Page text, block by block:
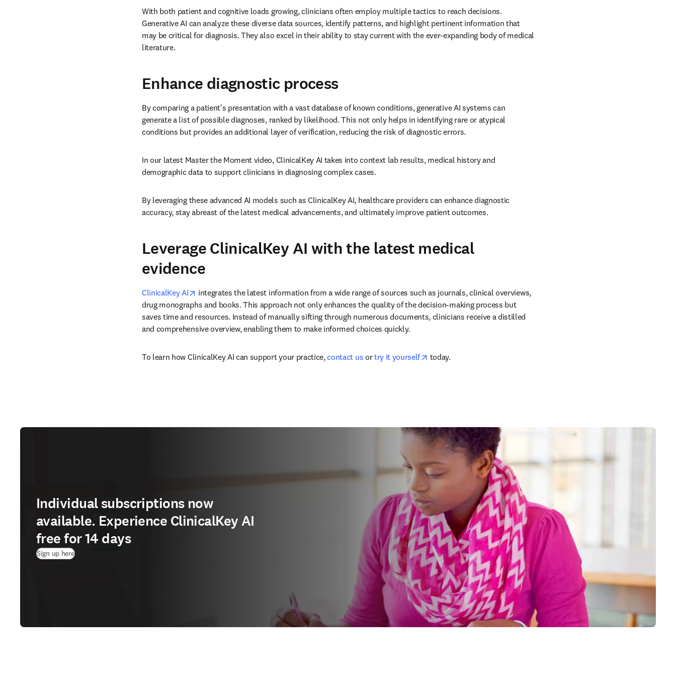
With both patient and cognitive loads growing, clinicians often employ multiple tactics to reach decisions.
Generative AI can analyze these diverse data sources, identify patterns, and highlight pertinent information that
may be critical for diagnosis. They also excel in their ability to stay current with the ever-expanding body of medical
literature.
Enhance diagnostic process
By comparing a patient's presentation with a vast database of known conditions, generative AI systems can
generate a list of possible diagnoses, ranked by likelihood. This not only helps in identifying rare or atypical
conditions but provides an additional layer of verification, reducing the risk of diagnostic errors.
In our latest Master the Moment video, ClinicalKey AI takes into context lab results, medical history and
demographic data to support clinicians in diagnosing complex cases.
By leveraging these advanced AI models such as ClinicalKey AI, healthcare providers can enhance diagnostic
accuracy, stay abreast of the latest medical advancements, and ultimately improve patient outcomes.
Leverage ClinicalKey AI with the latest medical
evidence
ClinicalKey AI opens in new tab/window
integrates the latest information from a wide range of sources such as journals, clinical overviews,
drug monographs and books. This approach not only enhances the quality of the decision-making process but
saves time and resources. Instead of manually sifting through numerous documents, clinicians receive a distilled
and comprehensive overview, enabling them to make informed choices quickly.
To learn how ClinicalKey AI can support your practice, contact us or try it yourself opens in new tab/window
today.
Individual subscriptions now
available. Experience ClinicalKey AI
free for 14 days
Sign up here(